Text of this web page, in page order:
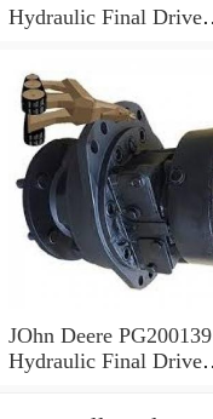
Hydraulic Final Drive
JOhn Deere PG200139
Hydraulic Final Drive